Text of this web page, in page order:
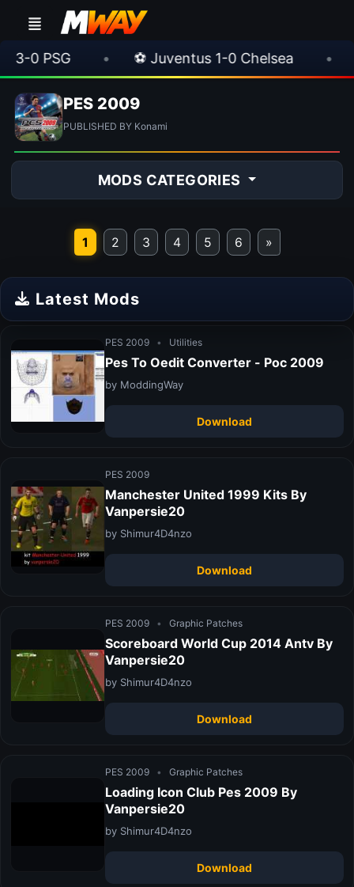
PSG ⚽ Juventus 1-0 Chelsea ⚽
PES 2009
PUBLISHED BY Konami
MODS CATEGORIES
1 2 3 4 5 6 »
Latest Mods
PES 2009 • Utilities
Pes To Oedit Converter - Poc 2009
by ModdingWay
Download
PES 2009
Manchester United 1999 Kits By
Vanpersie20
by Shimur4D4nzo
Download
PES 2009 • Graphic Patches
Scoreboard World Cup 2014 Antv By
Vanpersie20
by Shimur4D4nzo
Download
PES 2009 • Graphic Patches
Loading Icon Club Pes 2009 By
Vanpersie20
by Shimur4D4nzo
Download